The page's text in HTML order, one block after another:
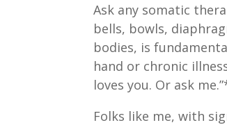
Ask any somatic
bells, bowls,
bodies, is
hand or chronic
loves you. Or ask
Folks like me, with